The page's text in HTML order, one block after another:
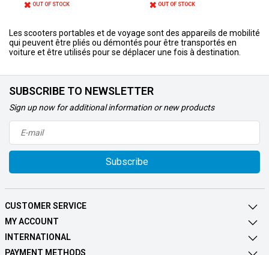
OUT OF STOCK
OUT OF STOCK
Les scooters portables et de voyage sont des appareils de mobilité
qui peuvent être pliés ou démontés pour être transportés en
voiture et être utilisés pour se déplacer une fois à destination.
SUBSCRIBE TO NEWSLETTER
Sign up now for additional information or new products
Subscribe
CUSTOMER SERVICE
MY ACCOUNT
INTERNATIONAL
PAYMENT METHODS